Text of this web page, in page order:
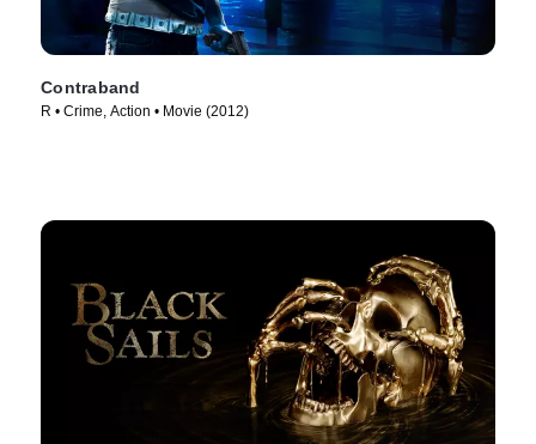
Contraband
R • Crime, Action • Movie (2012)